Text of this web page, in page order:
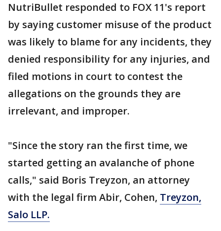
NutriBullet responded to FOX 11's report
by saying customer misuse of the product
was likely to blame for any incidents, they
denied responsibility for any injuries, and
filed motions in court to contest the
allegations on the grounds they are
irrelevant, and improper.
"Since the story ran the first time, we
started getting an avalanche of phone
calls," said Boris Treyzon, an attorney
with the legal firm Abir, Cohen, Treyzon,
Salo LLP.